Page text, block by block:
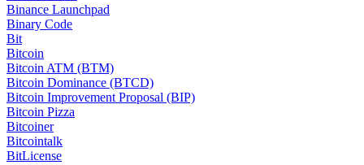
Binance Launchpad
Binary Code
Bit
Bitcoin
Bitcoin ATM (BTM)
Bitcoin Dominance (BTCD)
Bitcoin Improvement Proposal (BIP)
Bitcoin Pizza
Bitcoiner
Bitcointalk
BitLicense